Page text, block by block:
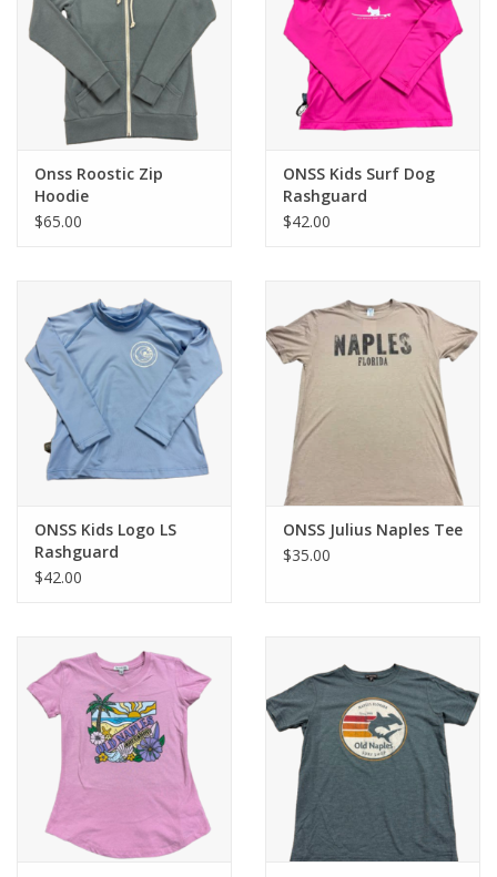
Onss Roostic Zip
Hoodie
$65.00
ONSS Kids Surf Dog
Rashguard
$42.00
ONSS Kids Logo LS
Rashguard
$42.00
ONSS Julius Naples Tee
$35.00